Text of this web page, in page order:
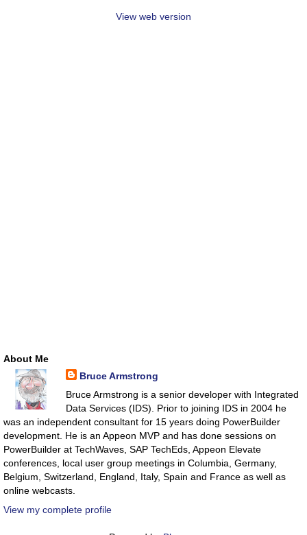
View web version
About Me
Bruce Armstrong
Bruce Armstrong is a senior developer with Integrated
Data Services (IDS). Prior to joining IDS in 2004 he
was an independent consultant for 15 years doing PowerBuilder
development. He is an Appeon MVP and has done sessions on
PowerBuilder at TechWaves, SAP TechEds, Appeon Elevate
conferences, local user group meetings in Columbia, Germany,
Belgium, Switzerland, England, Italy, Spain and France as well as
online webcasts.
View my complete profile